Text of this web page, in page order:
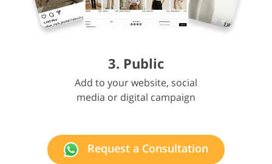
3. Public
Add to your website, social
media or digital campaign
Request a Consultation